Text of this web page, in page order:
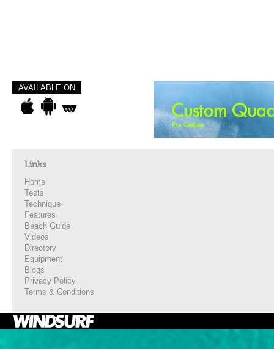
AVAILABLE ON
Links
Home
Tests
Technique
Features
Beach Guide
Videos
Directory
Equipment
Blogs
Privacy Policy
Terms & Conditions